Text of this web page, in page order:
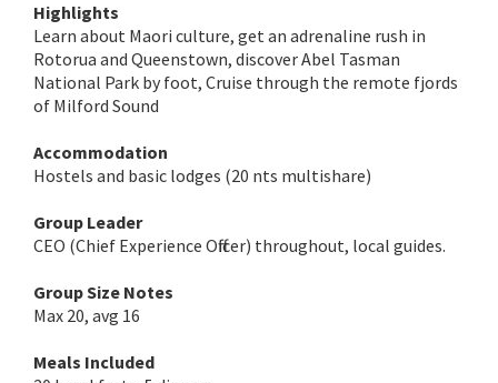
Highlights
Learn about Maori culture, get an adrenaline rush in
Rotorua and Queenstown, discover Abel Tasman
National Park by foot, Cruise through the remote fjords
of Milford Sound
Accommodation
Hostels and basic lodges (20 nts multishare)
Group Leader
CEO (Chief Experience Officer) throughout, local guides.
Group Size Notes
Max 20, avg 16
Meals Included